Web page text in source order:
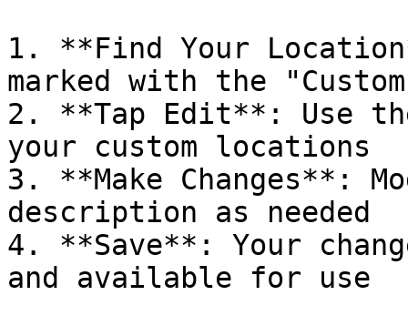
1. **Find Your
marked with the
2. **Tap Edit**: Use
your custom locations
3. **Make Changes**:
description as needed
4. **Save**: Your
and available for use